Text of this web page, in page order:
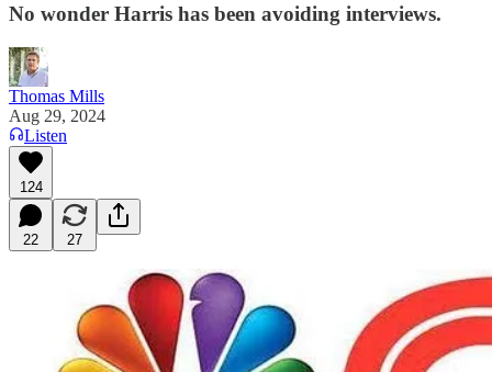
No wonder Harris has been avoiding interviews.
Thomas Mills
Aug 29, 2024
Listen
124
22 27